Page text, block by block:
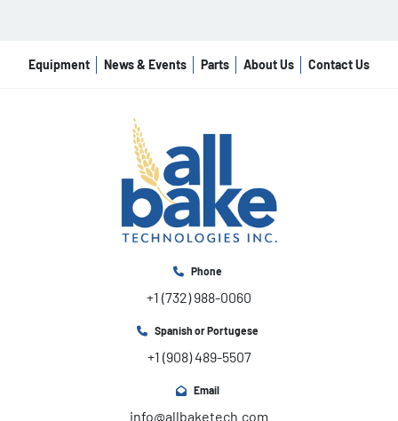
Equipment News & Events Parts About Us Contact Us
Phone
+1 (732) 988-0060
Spanish or Portugese
+1 (908) 489-5507
Email
info@allbaketech.com